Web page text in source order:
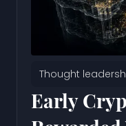
Thought
Early